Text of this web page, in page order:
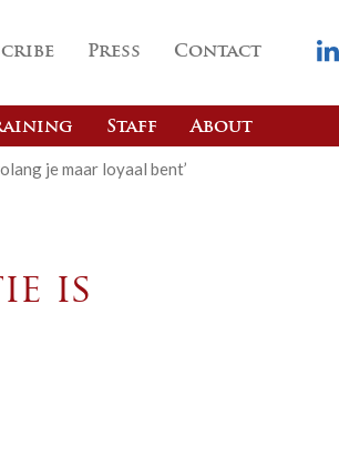
Press Contact
Staff About
je maar loyaal bent’
is